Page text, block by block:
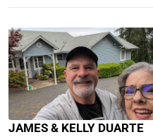
JAMES & KELLY DUARTE